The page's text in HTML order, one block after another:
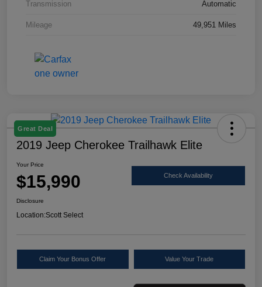
Transmission Automatic
Mileage 49,951 Miles
Great Deal
2019 Jeep Cherokee Trailhawk Elite
Your Price
$15,990 Check Availability
Disclosure
Location:Scott Select
Claim Your Bonus Offer Value Your Trade